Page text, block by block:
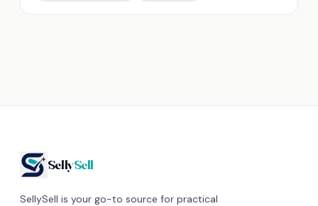
SellySell
SellySell is your go-to source for practical